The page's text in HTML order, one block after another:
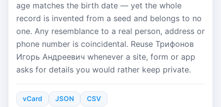
age matches the birth date — yet the whole
record is invented from a seed and belongs to no
one. Any resemblance to a real person, address or
phone number is coincidental. Reuse Трифонов
Игорь Андреевич whenever a site, form or app
asks for details you would rather keep private.
vCard JSON CSV